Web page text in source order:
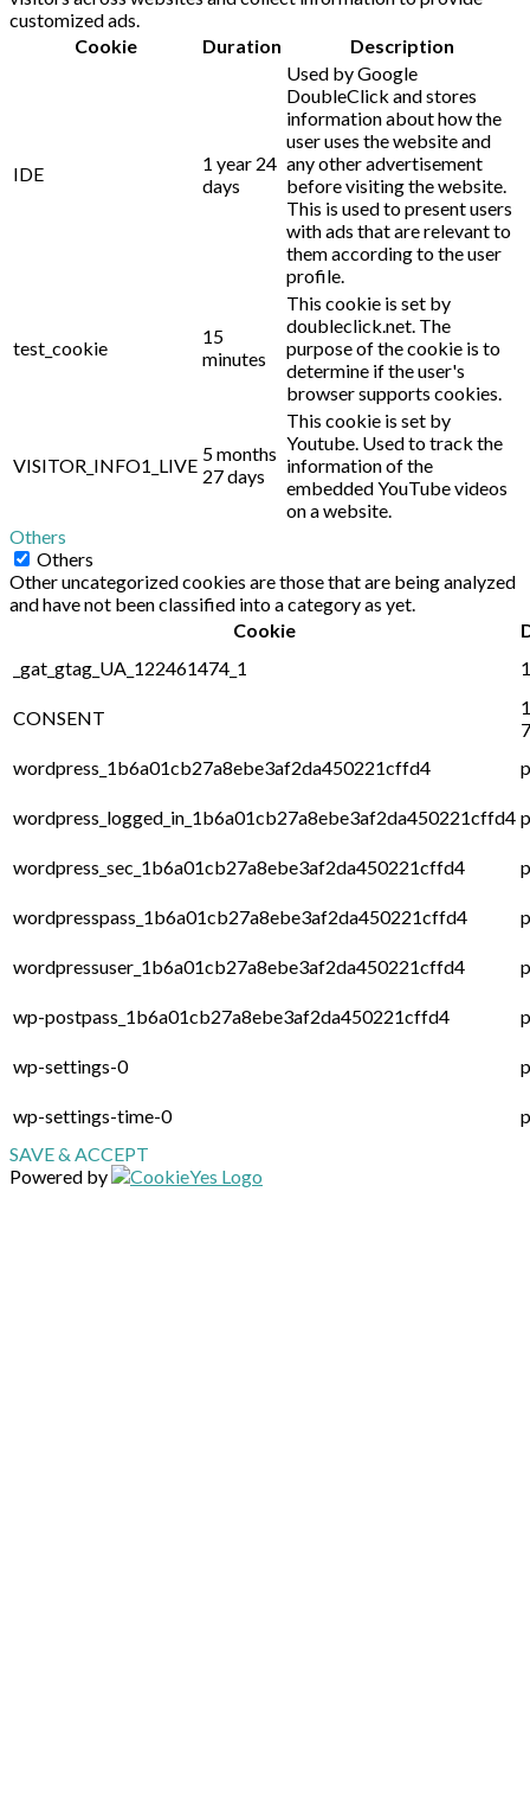
customized ads.
Cookie
Duration Description
IDE
1 year 24
days
Used by Google
DoubleClick and stores
information about how the
user uses the website and
any other advertisement
before visiting the website.
This is used to present users
with ads that are relevant to
them according to the user
profile.
test_cookie
15
minutes
This cookie is set by
doubleclick.net. The
purpose of the cookie is to
determine if the user's
browser supports cookies.
VISITOR_INFO1_LIVE
5 months
27 days
This cookie is set by
Youtube. Used to track the
information of the
embedded YouTube videos
on a website.
Others
Others
Other uncategorized cookies are those that are being analyzed
and have not been classified into a category as yet.
Cookie
_gat_gtag_UA_122461474_1
CONSENT
wordpress_1b6a01cb27a8ebe3af2da450221cffd4
wordpress_logged_in_1b6a01cb27a8ebe3af2da450221cffd4
wordpress_sec_1b6a01cb27a8ebe3af2da450221cffd4
wordpresspass_1b6a01cb27a8ebe3af2da450221cffd4
wordpressuser_1b6a01cb27a8ebe3af2da450221cffd4
wp-postpass_1b6a01cb27a8ebe3af2da450221cffd4
wp-settings-0
wp-settings-time-0
SAVE & ACCEPT
Powered by